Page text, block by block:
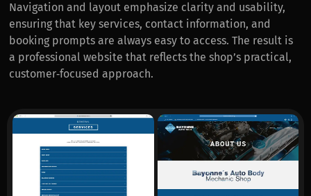
Navigation and layout emphasize clarity and usability,
ensuring that key services, contact information, and
booking prompts are always easy to access. The result is
a professional website that reflects the shop’s practical,
customer‑focused approach.